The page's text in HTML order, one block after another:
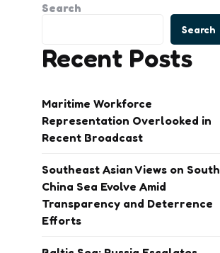
Search
Search
Recent Posts
Maritime Workforce
Representation Overlooked in
Recent Broadcast
Southeast Asian Views on South
China Sea Evolve Amid
Transparency and Deterrence
Efforts